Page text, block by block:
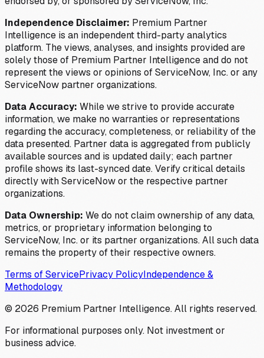
Independence Disclaimer: Premium Partner
Intelligence is an independent third-party analytics
platform. The views, analyses, and insights provided are
solely those of Premium Partner Intelligence and do not
represent the views or opinions of ServiceNow, Inc. or any
ServiceNow partner organizations.
Data Accuracy: While we strive to provide accurate
information, we make no warranties or representations
regarding the accuracy, completeness, or reliability of the
data presented. Partner data is aggregated from publicly
available sources and is updated daily; each partner
profile shows its last-synced date. Verify critical details
directly with ServiceNow or the respective partner
organizations.
Data Ownership: We do not claim ownership of any data,
metrics, or proprietary information belonging to
ServiceNow, Inc. or its partner organizations. All such data
remains the property of their respective owners.
Terms of ServicePrivacy PolicyIndependence &
Methodology
© 2026 Premium Partner Intelligence. All rights reserved.
For informational purposes only. Not investment or
business advice.